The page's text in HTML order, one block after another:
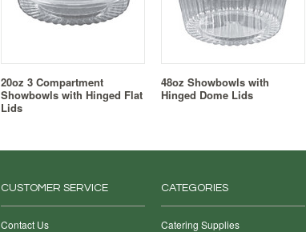
20oz 3 Compartment
Showbowls with Hinged Flat
Lids
48oz Showbowls with
Hinged Dome Lids
CUSTOMER SERVICE
Contact Us
CATEGORIES
Catering Supplies